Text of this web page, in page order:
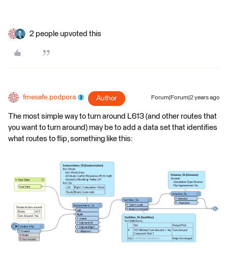
2 people upvoted this
fmesafe.podpora Author Forum|Forum|2 years ago
The most simple way to turn around L613 (and other routes that
you want to turn around) may be to add a data set that identifies
what routes to flip, something like this: